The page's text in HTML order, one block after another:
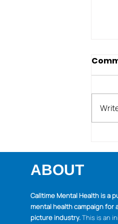
ABOUT
Calltime Mental Health is a
mental health campaign for
picture industry.This is an